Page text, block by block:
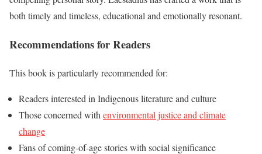
both timely and timeless, educational and emotionally resonant.
Recommendations for Readers
This book is particularly recommended for:
Readers interested in Indigenous literature and culture
Those concerned with environmental justice and climate
change
Fans of coming-of-age stories with social significance